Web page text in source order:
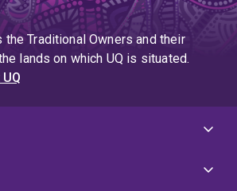
the Traditional Owners and their
lands on which UQ is situated.